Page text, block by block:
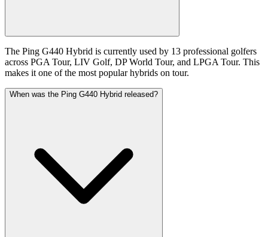
The Ping G440 Hybrid is currently used by 13 professional golfers
across PGA Tour, LIV Golf, DP World Tour, and LPGA Tour. This
makes it one of the most popular hybrids on tour.
When was the Ping G440 Hybrid released?